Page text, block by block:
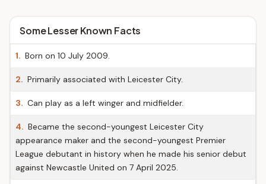
Some Lesser Known Facts
1. Born on 10 July 2009.
2. Primarily associated with Leicester City.
3. Can play as a left winger and midfielder.
4. Became the second-youngest Leicester City
appearance maker and the second-youngest Premier
League debutant in history when he made his senior debut
against Newcastle United on 7 April 2025.